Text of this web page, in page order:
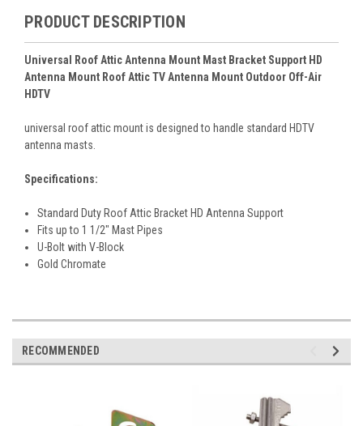
PRODUCT DESCRIPTION
Universal Roof Attic Antenna Mount Mast Bracket Support HD
Antenna Mount Roof Attic TV Antenna Mount Outdoor Off-Air
HDTV
universal roof attic mount is designed to handle standard HDTV
antenna masts.
Specifications:
Standard Duty Roof Attic Bracket HD Antenna Support
Fits up to 1 1/2" Mast Pipes
U-Bolt with V-Block
Gold Chromate
RECOMMENDED